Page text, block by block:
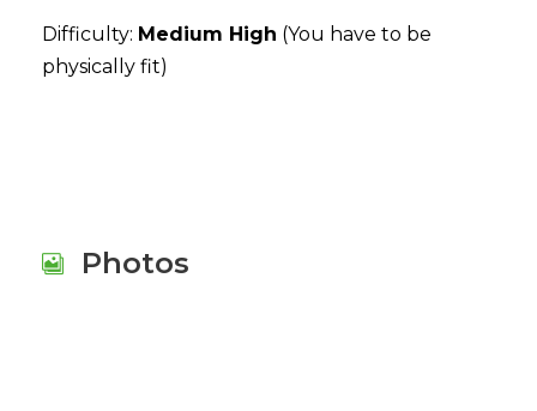
Difficulty: Medium High (You have to be
physically fit)
Photos